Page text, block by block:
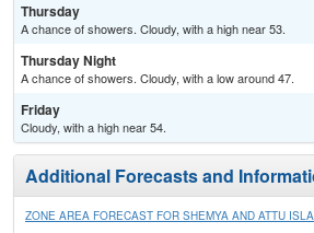
Thursday
A chance of showers. Cloudy, with a high near 53.
Thursday Night
A chance of showers. Cloudy, with a low around 47.
Friday
Cloudy, with a high near 54.
Additional Forecasts and
ZONE AREA FORECAST FOR SHEMYA AND ATTU